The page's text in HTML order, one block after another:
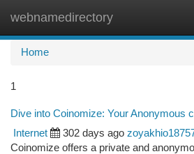
webnamedirectory
Home
1
Dive into Coinomize: Your Anonymous
Internet 302 days ago
Coinomize offers a private and